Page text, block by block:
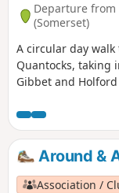
Departure from
(Somerset)
A circular day
Quantocks, taking
Gibbet and
get muddy in places.
Around &
Association /